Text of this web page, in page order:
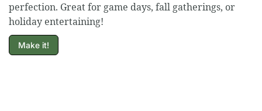
perfection. Great for game days, fall gatherings, or
holiday entertaining!
Make it!